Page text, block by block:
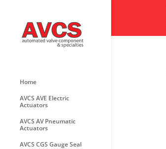
Home
AVCS AVE Electric
Actuators
AVCS AV Pneumatic
Actuators
AVCS CGS Gauge Seal